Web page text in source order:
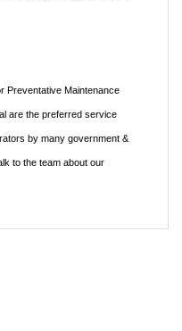
Preventative Maintenance
are the preferred service
by many government &
to the team about our